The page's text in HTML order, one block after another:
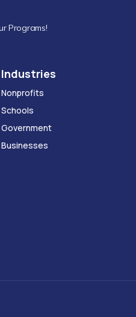
Programs!
Industries
Nonprofits
Schools
Government
Businesses